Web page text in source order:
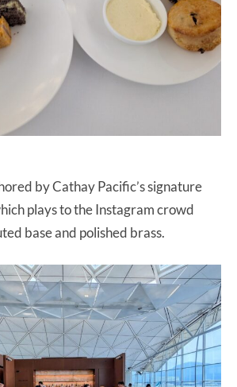
by Cathay Pacific’s signature
plays to the Instagram crowd
base and polished brass.